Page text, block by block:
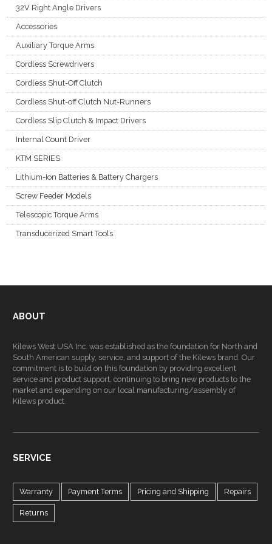
32V Right Angle Drivers
Accessories
Auxiliary Torque Arms
Cordless Screwdrivers
Cordless Shut-Off Clutch
Cordless Shut-off Clutch Nut-Runners
Cordless Slip Clutch & Impact Drivers
Internal Count Driver
KTM SERIES
Lithium-Ion Batteries & Battery Chargers
Screw Feeder Models
Telescopic Torque Arms
Transducerized Smart Tools
ABOUT
Kilews West USA Inc. was established as the foundation for North and
South American supply, service, and support of the Kilews brand. Our
commitment is to build on this foundation by providing excellent
service and product support, continuing to bring new products to the
market and expanding on our local manufacturing/assembly of
Kilews product.
SERVICE
Warranty Payment Terms Pricing and Shipping Repairs
Returns